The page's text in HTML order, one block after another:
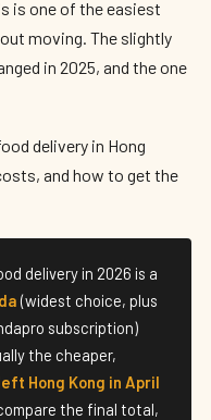
is one of the easiest
moving. The slightly
in 2025, and the one
delivery in Hong
and how to get the
delivery in 2026 is a
(widest choice, plus
subscription)
the cheaper,
Hong Kong in April
the final total,